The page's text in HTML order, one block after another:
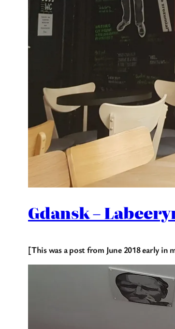
Gdansk –
[This was a post from June 2018 early in